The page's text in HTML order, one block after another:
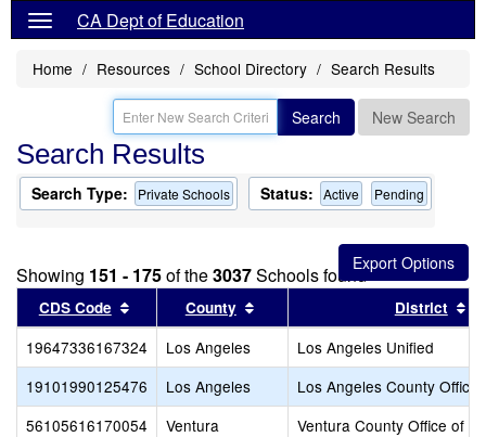
CA Dept of Education
Home Resources School Directory Search Results
Search New Search
Search Results
Search Type: Private Schools Status: Active Pending
Showing 151 - 175of the3037Schools found
CDS Code Sort results by this header
County Sort results by this header
District
19647336167324 Los Angeles
Los Angeles Unified
19101990125476
Los Angeles
Los Angeles County Office
56105616170054
Ventura
Ventura County Office of